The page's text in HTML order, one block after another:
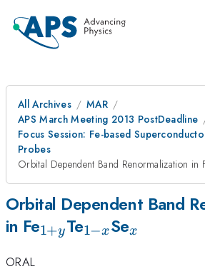
All Archives
MAR
APS March Meeting 2013 PostDeadline
Focus Session: Fe-based
Probes
Orbital Dependent Band Renormalization in
Orbital Dependent Band
in Fe_{1+y}
1+y Te_{1-
1−x Se_{x}
x
ORAL